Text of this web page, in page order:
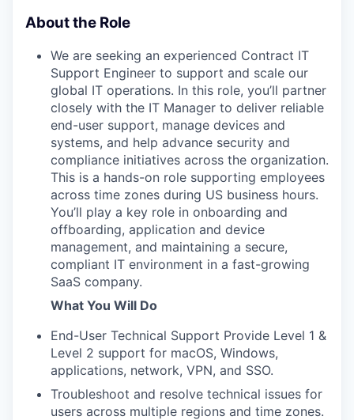
About the Role
We are seeking an experienced Contract IT
Support Engineer to support and scale our
global IT operations. In this role, you’ll partner
closely with the IT Manager to deliver reliable
end-user support, manage devices and
systems, and help advance security and
compliance initiatives across the organization.
This is a hands-on role supporting employees
across time zones during US business hours.
You’ll play a key role in onboarding and
offboarding, application and device
management, and maintaining a secure,
compliant IT environment in a fast-growing
SaaS company.
What You Will Do
End-User Technical Support Provide Level 1 &
Level 2 support for macOS, Windows,
applications, network, VPN, and SSO.
Troubleshoot and resolve technical issues for
users across multiple regions and time zones.